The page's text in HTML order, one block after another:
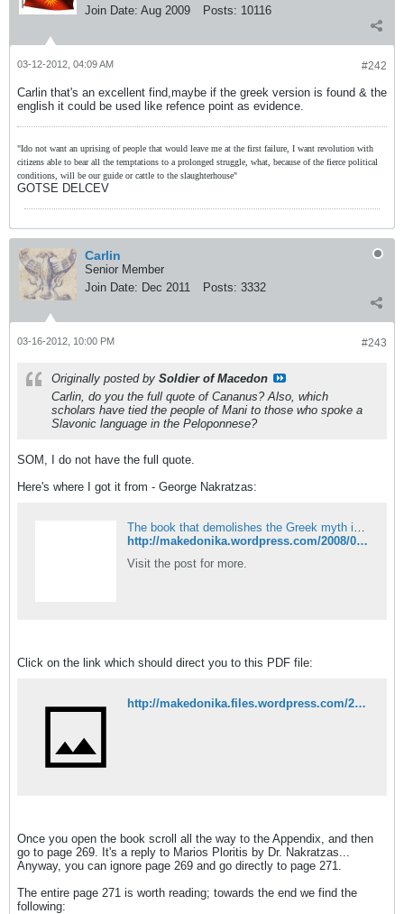
Join Date: Aug 2009 Posts: 10116
#242
03-12-2012, 04:09 AM
Carlin that's an excellent find,maybe if the greek version is found & the
english it could be used like refence point as evidence.
"Ido not want an uprising of people that would leave me at the first failure, I want revolution with
citizens able to bear all the temptations to a prolonged struggle, what, because of the fierce political
conditions, will be our guide or cattle to the slaughterhouse"
GOTSE DELCEV
Carlin
Senior Member
Join Date: Dec 2011 Posts: 3332
#243
03-16-2012, 10:00 PM
Originally posted by Soldier of Macedon
Carlin, do you the full quote of Cananus? Also, which
scholars have tied the people of Mani to those who spoke a
Slavonic language in the Peloponnese?
SOM, I do not have the full quote.
Here's where I got it from - George Nakratzas:
The book that demolishes the Greek myth in Macedonia!
http://makedonika.wordpress.com/2008/03/23/the-book-that-demolishes-the-greek-myth-in-macedonia/
Visit the post for more.
Click on the link which should direct you to this PDF file:
http://makedonika.files.wordpress.com/2008/03/the-close-racial-kinship-between-the-greeks-bulgarians-and-turks-by-nakratzas.pdf
Once you open the book scroll all the way to the Appendix, and then
go to page 269. It's a reply to Marios Ploritis by Dr. Nakratzas...
Anyway, you can ignore page 269 and go directly to page 271.
The entire page 271 is worth reading; towards the end we find the
following: